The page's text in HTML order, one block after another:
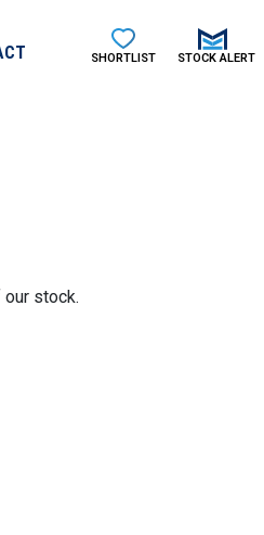
SHORTLIST STOCK ALERT
stock.